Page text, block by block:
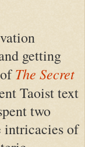
getting
The Secret
Taoist text
two
intricacies of